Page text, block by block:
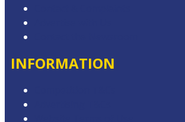
INFORMATION